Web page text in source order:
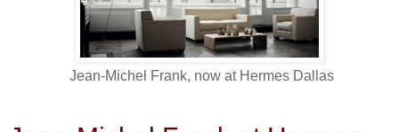
Jean-Michel Frank, now at Hermes Dallas